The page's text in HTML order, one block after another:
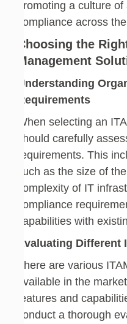
promoting a culture
compliance across
Choosing the
Management
Understanding
Requirements
When selecting an
should carefully
requirements. This
such as the size of
complexity of IT
compliance
capabilities with
Evaluating Different
There are various
available in the
features and
conduct a thorough